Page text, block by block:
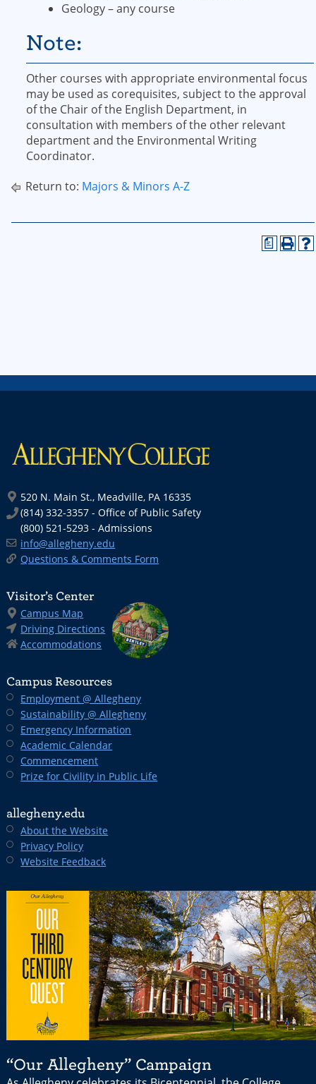
Geology – any course
Note:
Other courses with appropriate environmental focus
may be used as corequisites, subject to the approval
of the Chair of the English Department, in
consultation with members of the other relevant
department and the Environmental Writing
Coordinator.
Return to: Majors & Minors A-Z
a
520 N. Main St., Meadville, PA 16335
(814) 332-3357 - Office of Public Safety
(800) 521-5293 - Admissions
info@allegheny.edu
Questions & Comments Form
Visitor’s Center
Campus Map
Driving Directions
Accommodations
Campus Resources
Employment @ Allegheny
Sustainability @ Allegheny
Emergency Information
Academic Calendar
Commencement
Prize for Civility in Public Life
allegheny.edu
About the Website
Privacy Policy
Website Feedback
“Our Allegheny” Campaign